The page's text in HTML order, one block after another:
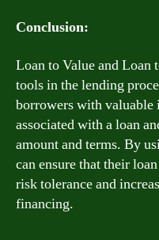
Conclusion:
Loan to Value and Loan
tools in the lending
borrowers with
associated with a loan
amount and terms. By
can ensure that their
risk tolerance and
financing.